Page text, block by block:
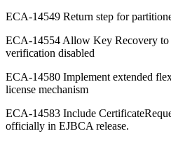
ECA-14549 Return step for
ECA-14554 Allow Key Recovery
verification disabled
ECA-14580 Implement extended
license mechanism
ECA-14583 Include
officially in EJBCA release.